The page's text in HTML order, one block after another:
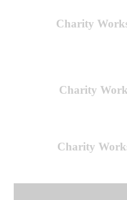
Charity
Charity
Charity